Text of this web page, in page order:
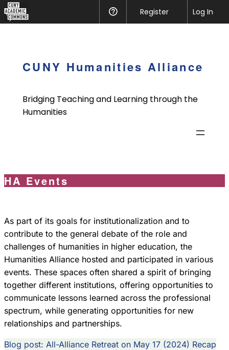
Academic
Help
Register Log In
CUNY Humanities Alliance
Bridging Teaching and Learning through the
Humanities
HA Events
As part of its goals for institutionalization and to
contribute to the general debate of the role and
challenges of humanities in higher education, the
Humanities Alliance hosted and participated in various
events. These spaces often shared a spirit of bringing
together different institutions, offering opportunities to
communicate lessons learned across the professional
spectrum, while generating opportunities for new
relationships and partnerships.
Blog post: All-Alliance Retreat on May 17 (2024) Recap